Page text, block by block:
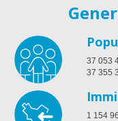
37 053
37 355
1 154